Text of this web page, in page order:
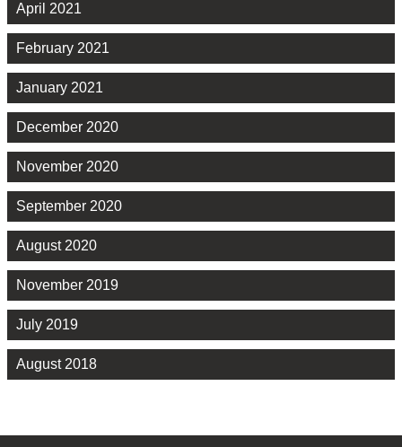
April 2021
February 2021
January 2021
December 2020
November 2020
September 2020
August 2020
November 2019
July 2019
August 2018